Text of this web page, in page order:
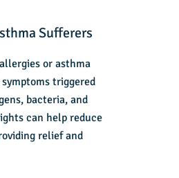
Sufferers
or asthma
triggered
bacteria, and
can help reduce
relief and